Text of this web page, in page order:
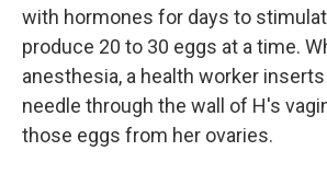
with hormones for days to
produce 20 to 30 eggs at a time.
anesthesia, a health worker
needle through the wall of H's
those eggs from her ovaries.